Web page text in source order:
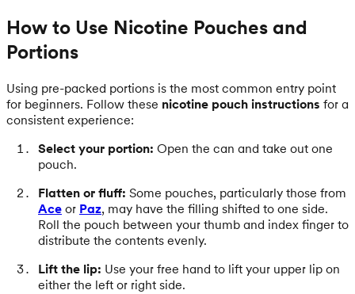
How to Use Nicotine Pouches and
Portions
Using pre-packed portions is the most common entry point
for beginners. Follow these nicotine pouch instructions for a
consistent experience:
Select your portion: Open the can and take out one
pouch.
Flatten or fluff: Some pouches, particularly those from
Ace or Paz, may have the filling shifted to one side.
Roll the pouch between your thumb and index finger to
distribute the contents evenly.
Lift the lip: Use your free hand to lift your upper lip on
either the left or right side.